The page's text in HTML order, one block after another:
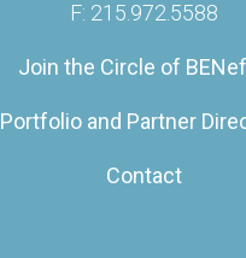
F: 215.972.5588
Join the Circle of
Portfolio and Partner
Contact